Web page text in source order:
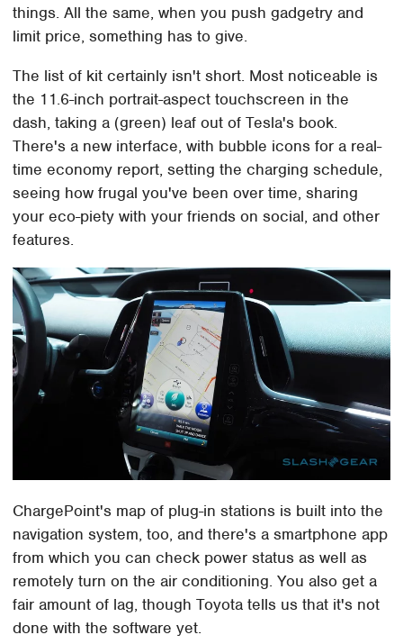
things. All the same, when you push gadgetry and
limit price, something has to give.
The list of kit certainly isn't short. Most noticeable is
the 11.6-inch portrait-aspect touchscreen in the
dash, taking a (green) leaf out of Tesla's book.
There's a new interface, with bubble icons for a real-
time economy report, setting the charging schedule,
seeing how frugal you've been over time, sharing
your eco-piety with your friends on social, and other
features.
ChargePoint's map of plug-in stations is built into the
navigation system, too, and there's a smartphone app
from which you can check power status as well as
remotely turn on the air conditioning. You also get a
fair amount of lag, though Toyota tells us that it's not
done with the software yet.